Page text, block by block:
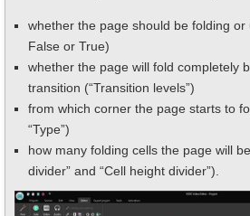
whether the page should be folding or
False or True)
whether the page will fold completely
transition (“Transition levels”)
from which corner the page starts to
“Type”)
how many folding cells the page will
divider” and “Cell height divider”).